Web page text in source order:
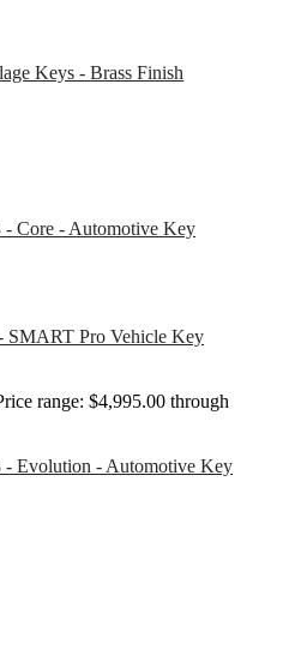
Keys - Brass Finish
Core - Automotive Key
SMART Pro Vehicle Key
range: $4,995.00 through
- Evolution - Automotive Key